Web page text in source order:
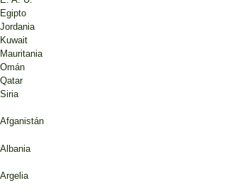
Egipto
Jordania
Kuwait
Mauritania
Omán
Qatar
Siria
Afganistán
Albania
Argelia